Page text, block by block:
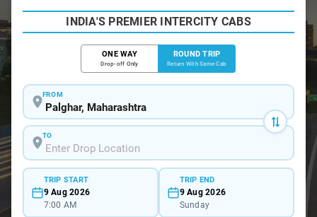
INDIA'S PREMIER INTERCITY CABS
ONE WAY
Drop-off Only
ROUND TRIP
Return With Same Cab
FROM
TO
TRIP START
9 Aug 2026
7:00 AM
TRIP END
9 Aug 2026
Sunday